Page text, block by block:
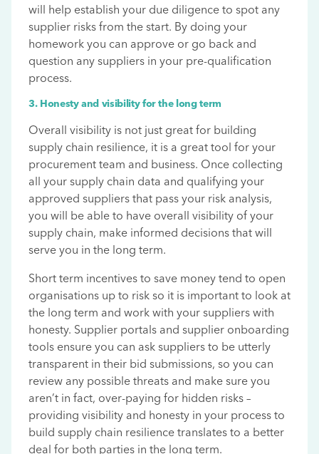
will help establish your due diligence to spot any
supplier risks from the start. By doing your
homework you can approve or go back and
question any suppliers in your pre-qualification
process.
3. Honesty and visibility for the long term
Overall visibility is not just great for building
supply chain resilience, it is a great tool for your
procurement team and business. Once collecting
all your supply chain data and qualifying your
approved suppliers that pass your risk analysis,
you will be able to have overall visibility of your
supply chain, make informed decisions that will
serve you in the long term.
Short term incentives to save money tend to open
organisations up to risk so it is important to look at
the long term and work with your suppliers with
honesty. Supplier portals and supplier onboarding
tools ensure you can ask suppliers to be utterly
transparent in their bid submissions, so you can
review any possible threats and make sure you
aren’t in fact, over-paying for hidden risks –
providing visibility and honesty in your process to
build supply chain resilience translates to a better
deal for both parties in the long term.